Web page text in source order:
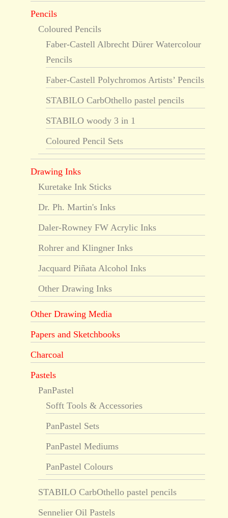
Pencils
Coloured Pencils
Faber-Castell Albrecht Dürer Watercolour
Pencils
Faber-Castell Polychromos Artists’ Pencils
STABILO CarbOthello pastel pencils
STABILO woody 3 in 1
Coloured Pencil Sets
Drawing Inks
Kuretake Ink Sticks
Dr. Ph. Martin's Inks
Daler-Rowney FW Acrylic Inks
Rohrer and Klingner Inks
Jacquard Piñata Alcohol Inks
Other Drawing Inks
Other Drawing Media
Papers and Sketchbooks
Charcoal
Pastels
PanPastel
Sofft Tools & Accessories
PanPastel Sets
PanPastel Mediums
PanPastel Colours
STABILO CarbOthello pastel pencils
Sennelier Oil Pastels